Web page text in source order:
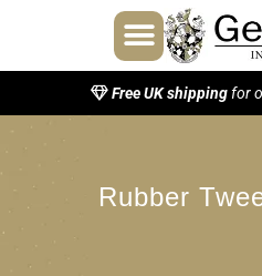
Free UK shippingfor
Rubber